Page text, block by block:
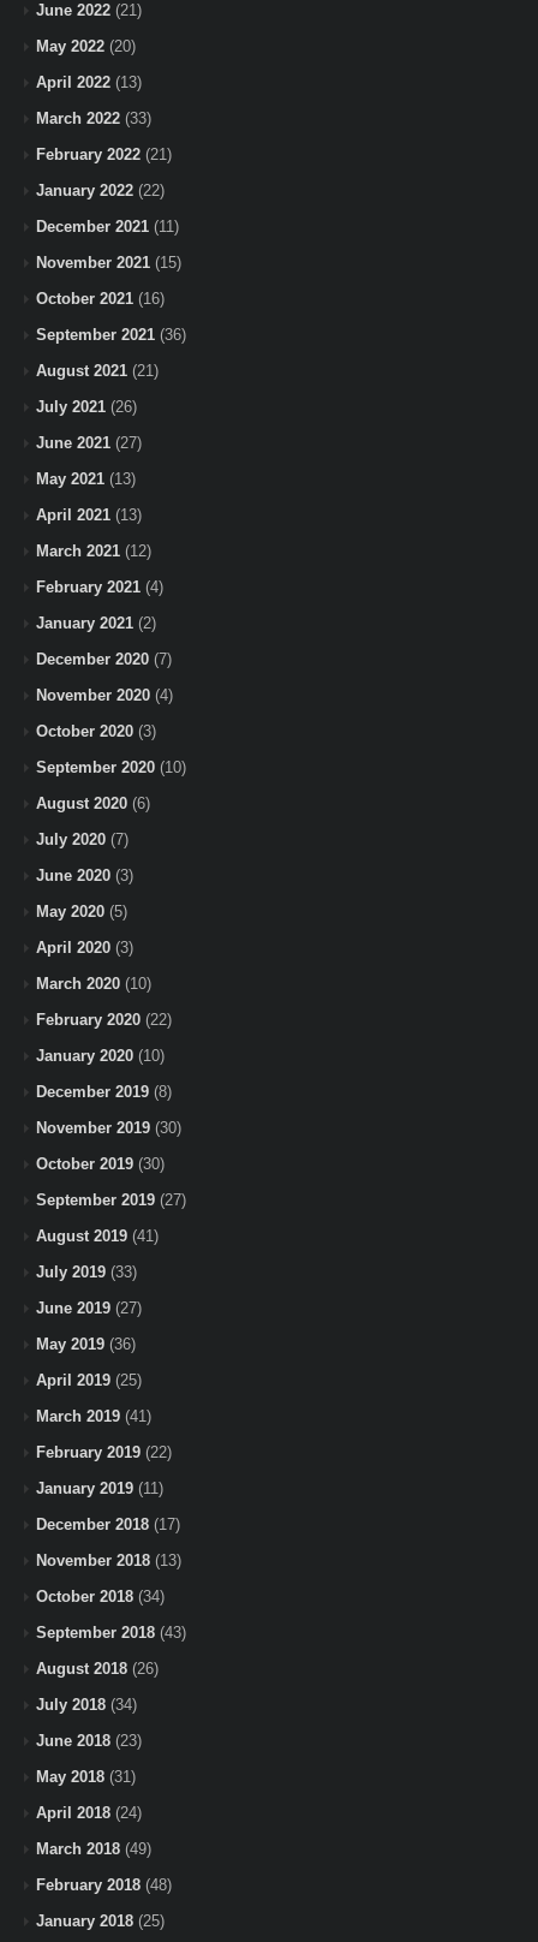
June 2022 (21)
May 2022 (20)
April 2022 (13)
March 2022 (33)
February 2022 (21)
January 2022 (22)
December 2021 (11)
November 2021 (15)
October 2021 (16)
September 2021 (36)
August 2021 (21)
July 2021 (26)
June 2021 (27)
May 2021 (13)
April 2021 (13)
March 2021 (12)
February 2021 (4)
January 2021 (2)
December 2020 (7)
November 2020 (4)
October 2020 (3)
September 2020 (10)
August 2020 (6)
July 2020 (7)
June 2020 (3)
May 2020 (5)
April 2020 (3)
March 2020 (10)
February 2020 (22)
January 2020 (10)
December 2019 (8)
November 2019 (30)
October 2019 (30)
September 2019 (27)
August 2019 (41)
July 2019 (33)
June 2019 (27)
May 2019 (36)
April 2019 (25)
March 2019 (41)
February 2019 (22)
January 2019 (11)
December 2018 (17)
November 2018 (13)
October 2018 (34)
September 2018 (43)
August 2018 (26)
July 2018 (34)
June 2018 (23)
May 2018 (31)
April 2018 (24)
March 2018 (49)
February 2018 (48)
January 2018 (25)